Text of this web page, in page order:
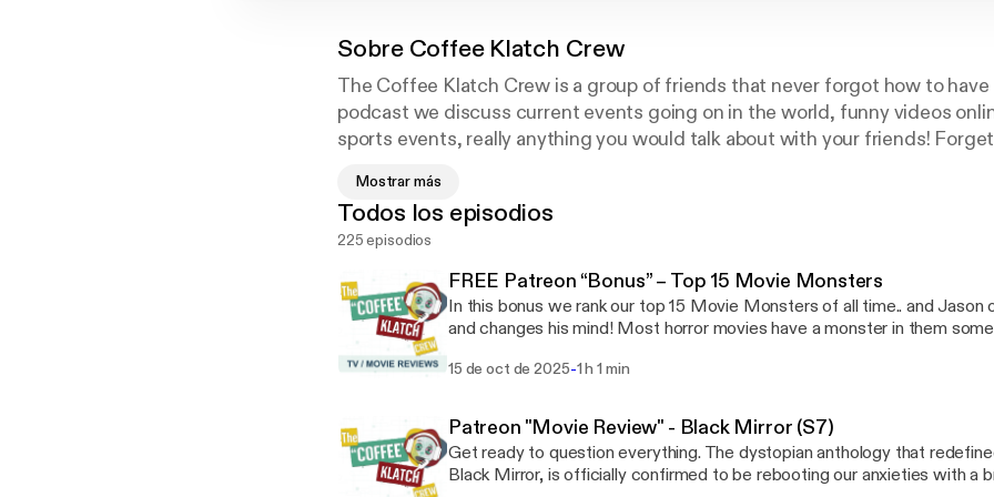
Sobre Coffee Klatch Crew
The Coffee Klatch Crew is a group of friends that never forgot how to have
podcast we discuss current events going on in the world, funny videos
sports events, really anything you would talk about with your friends!
week, or give us a topic @ckcpodcast. Use #ckcquestion to post a question
Mostrar más
Todos los episodios
225 episodios
FREE Patreon “Bonus” – Top 15 Movie Monsters
In this bonus we rank our top 15 Movie Monsters of all time.. and Jason
and changes his mind! Most horror movies have a monster in them somewhere, even if that
dark, and everything that might be hiding there — and manifests them as
enough to form sub-genres unto themselves. Depending on the film, the
bizarre result of an experiment gone wrong, the mutant manifestation of
amok, a folkloric creature brought into the real world, or something
classification. Slasher villains (e.g., Michael Myers) and serial killers (e.g.,
15 de oct de 2025-1 h 1 min
Patreon "Movie Review" - Black Mirror (S7)
Get ready to question everything. The dystopian anthology that
Black Mirror, is officially confirmed to be rebooting our anxieties with a